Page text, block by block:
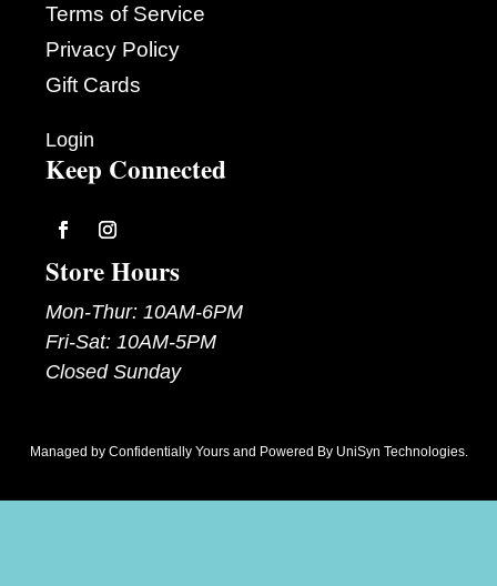
Terms of Service
Privacy Policy
Gift Cards
Login
Keep Connected
FollowFollow
Store Hours
Mon-Thur: 10AM-6PM
Fri-Sat: 10AM-5PM
Closed Sunday
Managed by Confidentially Yoursand Powered By UniSyn Technologies.